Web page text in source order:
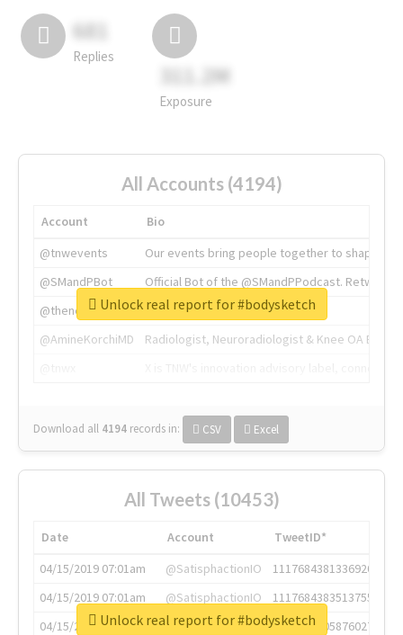
681
Replies
311.2M
Exposure
All Accounts (4194)
Account
Bio
@tnwevents
Our events bring people together to shape the
@SMandPBot
Official Bot of the @SMandPPodcast.
@thenextweb
The heart of tech.
@AmineKorchiMD
Radiologist, Neuroradiologist & Knee OA
Download all 4194 records in: CSV Excel
Unlock real report for #bodysketch
All Tweets (10453)
Date Account
TweetID*
04/15/2019 07:01am
@SatisphactionIO
1117684381336920064
04/15/2019 07:01am
@SatisphactionIO
1117684383513755649
04/15/2019 07:03am
@annaercilla
1117684805876027392
Unlock real report for #bodysketch